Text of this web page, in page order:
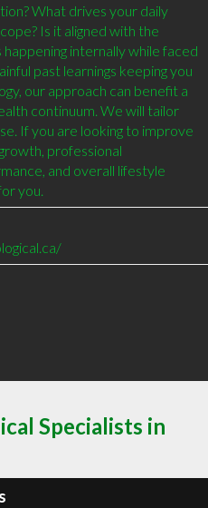
What drives your daily
Is it aligned with the
internally while faced
past learnings keeping you
our approach can benefit a
continuum. We will tailor
If you are looking to improve
professional
and overall lifestyle
you.
Specialists in